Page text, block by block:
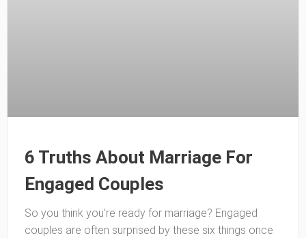
6 Truths About Marriage For
Engaged Couples
So you think you’re ready for marriage? Engaged
couples are often surprised by these six things once